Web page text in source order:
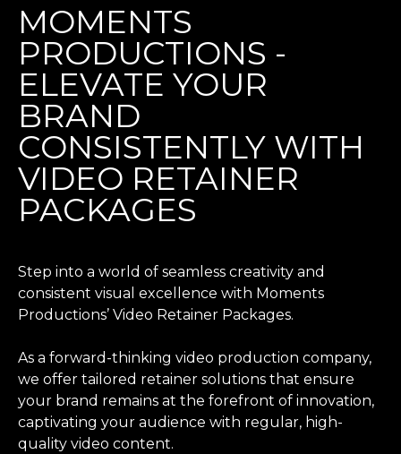
MOMENTS
PRODUCTIONS -
ELEVATE YOUR
BRAND
CONSISTENTLY WITH
VIDEO RETAINER
PACKAGES
Step into a world of seamless creativity and
consistent visual excellence with Moments
Productions’ Video Retainer Packages.
As a forward-thinking video production company,
we offer tailored retainer solutions that ensure
your brand remains at the forefront of innovation,
captivating your audience with regular, high-
quality video content.